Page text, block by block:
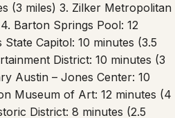
(3 miles) 3. Zilker Metropolitan
Barton Springs Pool: 12
Capitol: 10 minutes (3.5
District: 10 minutes (3
Austin – Jones Center: 10
Museum of Art: 12 minutes (4
District: 8 minutes (2.5